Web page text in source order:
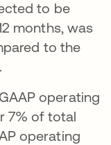
to be
months, was
to the
GAAP operating
7% of total
operating